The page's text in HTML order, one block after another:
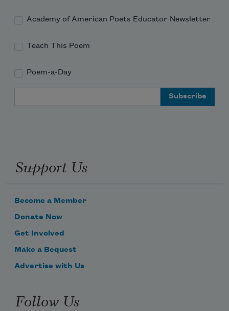
Academy of American Poets Educator Newsletter
Teach This Poem
Poem-a-Day
Support Us
Become a Member
Donate Now
Get Involved
Make a Bequest
Advertise with Us
Follow Us